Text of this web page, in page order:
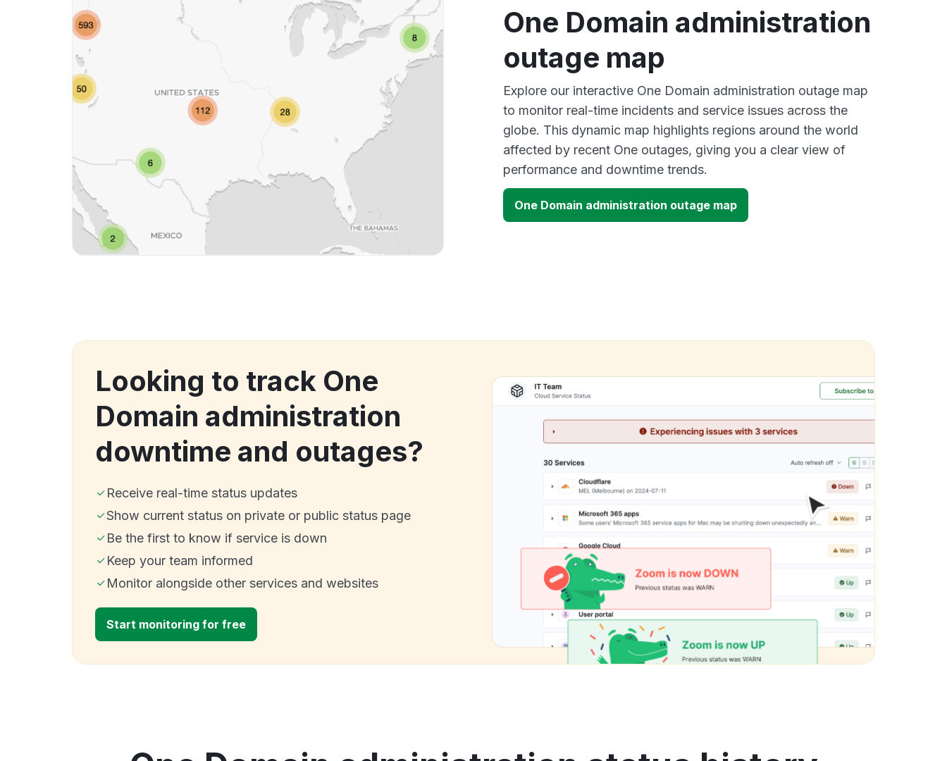
One Domain administration
outage map
Explore our interactive One Domain administration outage map
to monitor real-time incidents and service issues across the
globe. This dynamic map highlights regions around the world
affected by recent One outages, giving you a clear view of
performance and downtime trends.
One Domain administration outage map
Looking to track One
Domain administration
downtime and outages?
Receive real-time status updates
Show current status on private or public status page
Be the first to know if service is down
Keep your team informed
Monitor alongside other services and websites
Start monitoring for free